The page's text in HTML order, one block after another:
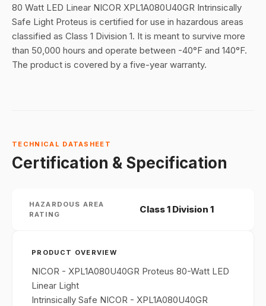
80 Watt LED Linear NICOR XPL1A080U40GR Intrinsically
Safe Light Proteus is certified for use in hazardous areas
classified as Class 1 Division 1. It is meant to survive more
than 50,000 hours and operate between -40°F and 140°F.
The product is covered by a five-year warranty.
TECHNICAL DATASHEET
Certification & Specification
HAZARDOUS AREA
RATING
Class 1 Division 1
PRODUCT OVERVIEW
NICOR - XPL1A080U40GR Proteus 80-Watt LED
Linear Light
Intrinsically Safe NICOR - XPL1A080U40GR